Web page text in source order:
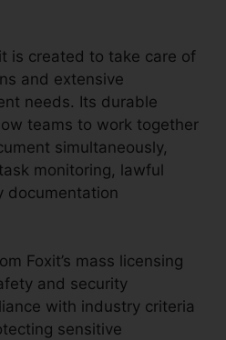
is created to take care of
and extensive
needs. Its durable
teams to work together
simultaneously,
monitoring, lawful
documentation
Foxit’s mass licensing
and security
with industry criteria
sensitive